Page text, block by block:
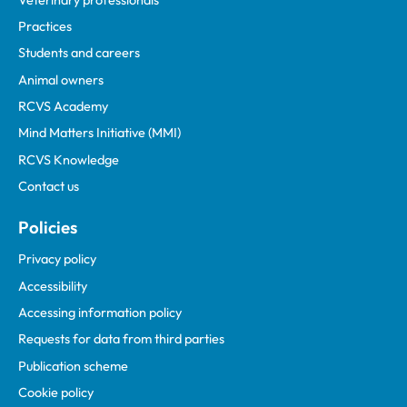
Practices
Students and careers
Animal owners
RCVS Academy
Mind Matters Initiative (MMI)
RCVS Knowledge
Contact us
Policies
Privacy policy
Accessibility
Accessing information policy
Requests for data from third parties
Publication scheme
Cookie policy